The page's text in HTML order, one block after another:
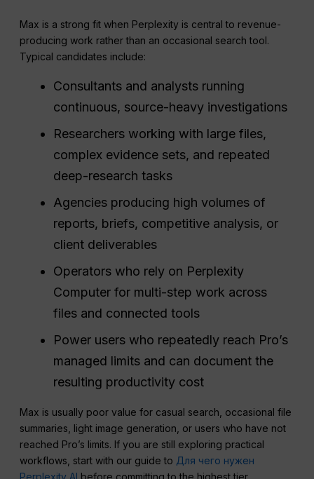
Max is a strong fit when Perplexity is central to revenue-
producing work rather than an occasional search tool.
Typical candidates include:
Consultants and analysts running
continuous, source-heavy investigations
Researchers working with large files,
complex evidence sets, and repeated
deep-research tasks
Agencies producing high volumes of
reports, briefs, competitive analysis, or
client deliverables
Operators who rely on Perplexity
Computer for multi-step work across
files and connected tools
Power users who repeatedly reach Pro’s
managed limits and can document the
resulting productivity cost
Max is usually poor value for casual search, occasional file
summaries, light image generation, or users who have not
reached Pro’s limits. If you are still exploring practical
workflows, start with our guide to Для чего нужен
Perplexity AI before committing to the highest tier.